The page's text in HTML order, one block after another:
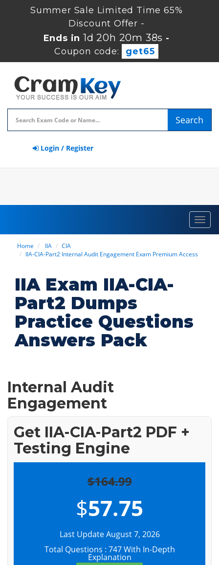
Summer Sale Limited Time 65%
Discount Offer -
Ends in1d 20h 20m 37s -
Coupon code:
get65
Search
Login / Register
Home IIA
CIA
IIA-CIA-Part2 Internal Audit Engagement Exam Premium Access
IIA Exam IIA-CIA-
Part2 Dumps
Practice Questions
Answers Pack
Internal Audit
Engagement
Get IIA-CIA-Part2 PDF +
Testing Engine
$164.99
$57.75
Last Update August 7, 2026
Total Questions : 747 With In-Depth
Explanation